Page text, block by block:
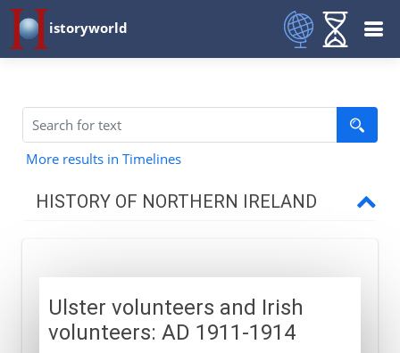
istoryworld
More results in Timelines
HISTORY OF NORTHERN IRELAND
Ulster volunteers and Irish volunteers
Patriotism and plots
Stumbling towards a settlement
Ulster volunteers and Irish
volunteers: AD 1911-1914